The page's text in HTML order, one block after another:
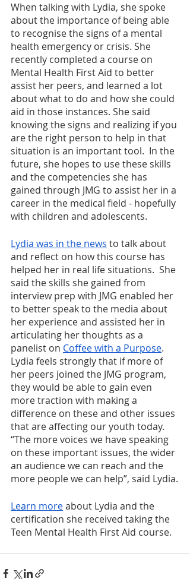
When talking with Lydia, she spoke
about the importance of being able
to recognise the signs of a mental
health emergency or crisis. She
recently completed a course on
Mental Health First Aid to better
assist her peers, and learned a lot
about what to do and how she could
aid in those instances. She said
knowing the signs and realizing if you
are the right person to help in that
situation is an important tool.  In the
future, she hopes to use these skills
and the competencies she has
gained through JMG to assist her in a
career in the medical field - hopefully
with children and adolescents.
Lydia was in the news to talk about
and reflect on how this course has
helped her in real life situations.  She
said the skills she gained from
interview prep with JMG enabled her
to better speak to the media about
her experience and assisted her in
articulating her thoughts as a
panelist on Coffee with a Purpose.
Lydia feels strongly that if more of
her peers joined the JMG program,
they would be able to gain even
more traction with making a
difference on these and other issues
that are affecting our youth today.
“The more voices we have speaking
on these important issues, the wider
an audience we can reach and the
more people we can help”, said Lydia.
Learn more about Lydia and the
certification she received taking the
Teen Mental Health First Aid course.